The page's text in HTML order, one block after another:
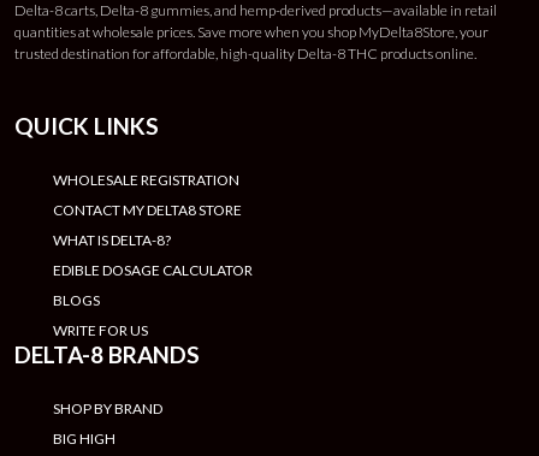
Delta-8 carts, Delta-8 gummies, and hemp-derived products—available in retail
quantities at wholesale prices. Save more when you shop MyDelta8Store, your
trusted destination for affordable, high-quality Delta-8 THC products online.
QUICK LINKS
WHOLESALE REGISTRATION
CONTACT MY DELTA8 STORE
WHAT IS DELTA-8?
EDIBLE DOSAGE CALCULATOR
BLOGS
WRITE FOR US
DELTA-8 BRANDS
SHOP BY BRAND
BIG HIGH